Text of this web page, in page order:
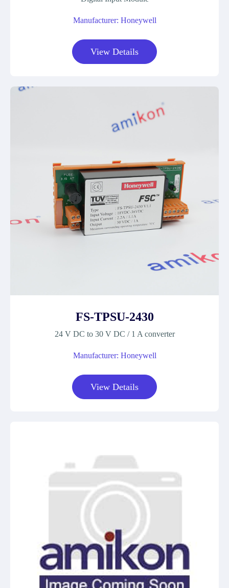
Manufacturer: Honeywell
View Details
FS-TPSU-2430
24 V DC to 30 V DC / 1 A converter
Manufacturer: Honeywell
View Details